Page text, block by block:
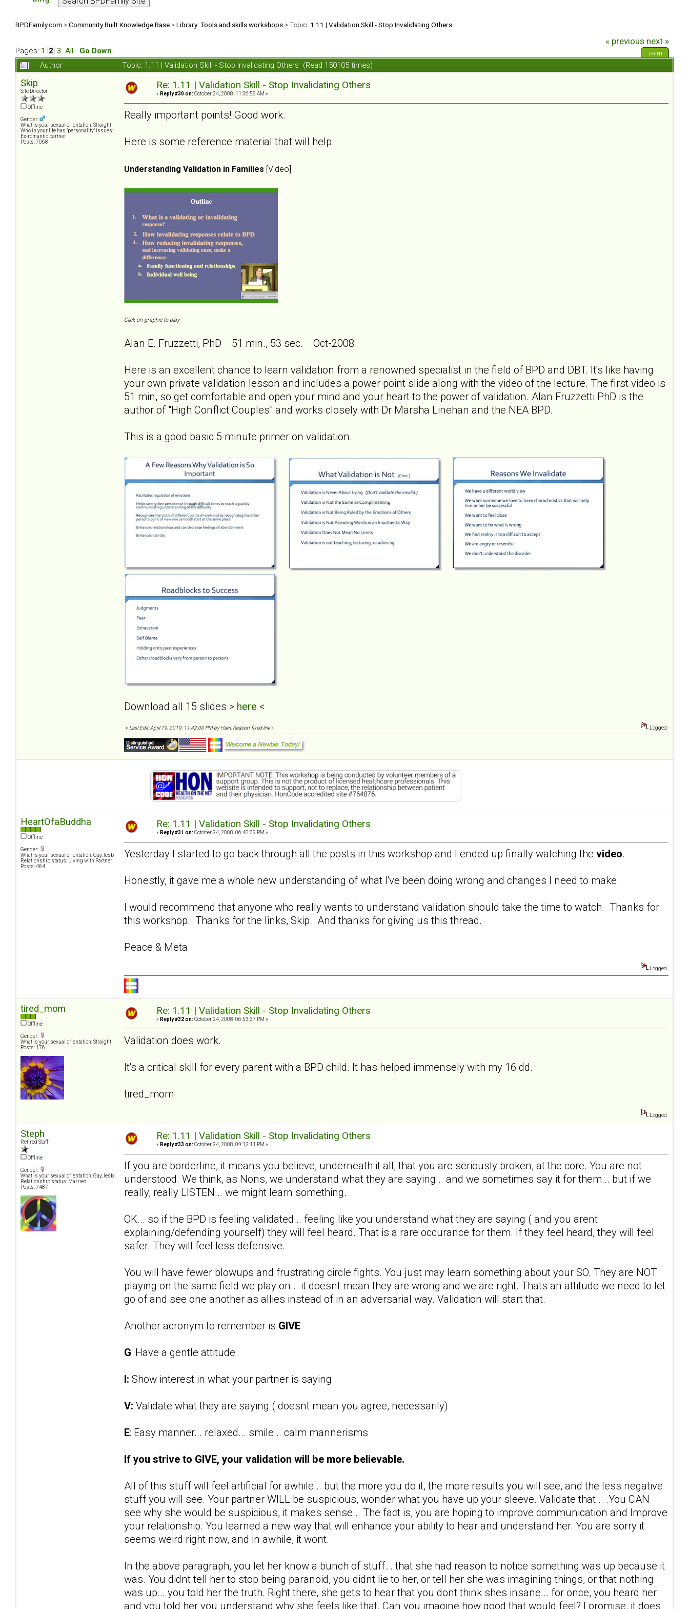
BPDFamily.com >Community Built Knowledge Base >Library: Tools and skills workshops > Topic: 1.11 | Validation Skill - Stop Invalidating Others
Pages: 1 2 3 All Go Down
« previous next »
PRINT
Author Topic: 1.11 | Validation Skill - Stop Invalidating Others (Read 150105 times)
Skip
Site Director
Offline
Gender:
What is your sexual orientation: Straight
Who in your life has "personality" issues:
Ex-romantic partner
Posts: 7068
Re: 1.11 | Validation Skill - Stop Invalidating Others
« Reply #30 on: October 24, 2008, 11:36:58 AM »
Really important points! Good work.
Here is some reference material that will help.
Understanding Validation in Families [Video]
Click on graphic to play
Alan E. Fruzzetti, PhD 51 min., 53 sec. Oct-2008
Here is an excellent chance to learn validation from a renowned specialist in the field of BPD and DBT. It's like having
your own private validation lesson and includes a power point slide along with the video of the lecture. The first video is
51 min, so get comfortable and open your mind and your heart to the power of validation. Alan Fruzzetti PhD is the
author of "High Conflict Couples" and works closely with Dr Marsha Linehan and the NEA BPD.
This is a good basic 5 minute primer on validation.
Download all 15 slides > here <
« Last Edit: April 19, 2019, 11:42:00 PM by Harri, Reason: fixed link» Logged
HeartOfaBuddha
Offline
Gender:
What is your sexual orientation: Gay, lesb
Relationship status: Living with Partner
Posts: 464
Re: 1.11 | Validation Skill - Stop Invalidating Others
« Reply #31 on: October 24, 2008, 06:40:39 PM »
Yesterday I started to go back through all the posts in this workshop and I ended up finally watching the video.
Honestly, it gave me a whole new understanding of what I've been doing wrong and changes I need to make.
I would recommend that anyone who really wants to understand validation should take the time to watch. Thanks for
this workshop. Thanks for the links, Skip. And thanks for giving us this thread.
Peace & Meta
Logged
tired_mom
Offline
Gender:
What is your sexual orientation: Straight
Posts: 176
Re: 1.11 | Validation Skill - Stop Invalidating Others
« Reply #32 on: October 24, 2008, 06:53:37 PM »
Validation does work.
It's a critical skill for every parent with a BPD child. It has helped immensely with my 16 dd.
tired_mom
Logged
Steph
Retired Staff
Offline
Gender:
What is your sexual orientation: Gay, lesb
Relationship status: Married
Posts: 7487
Re: 1.11 | Validation Skill - Stop Invalidating Others
« Reply #33 on: October 24, 2008, 09:12:11 PM »
If you are borderline, it means you believe, underneath it all, that you are seriously broken, at the core. You are not
understood. We think, as Nons, we understand what they are saying... and we sometimes say it for them... but if we
really, really LISTEN... we might learn something.
OK... so if the BPD is feeling validated... feeling like you understand what they are saying ( and you arent
explaining/defending yourself) they will feel heard. That is a rare occurance for them. If they feel heard, they will feel
safer. They will feel less defensive.
You will have fewer blowups and frustrating circle fights. You just may learn something about your SO. They are NOT
playing on the same field we play on... it doesnt mean they are wrong and we are right. Thats an attitude we need to let
go of and see one another as allies instead of in an adversarial way. Validation will start that.
Another acronym to remember is GIVE
G: Have a gentle attitude
I: Show interest in what your partner is saying
V: Validate what they are saying ( doesnt mean you agree, necessarily)
E: Easy manner... relaxed... smile... calm mannerisms
If you strive to GIVE, your validation will be more believable.
All of this stuff will feel artificial for awhile... but the more you do it, the more results you will see, and the less negative
stuff you will see. Your partner WILL be suspicious, wonder what you have up your sleeve. Validate that... .You CAN
see why she would be suspicious, it makes sense... The fact is, you are hoping to improve communication and Improve
your relationship. You learned a new way that will enhance your ability to hear and understand her. You are sorry it
seems weird right now, and in awhile, it wont.
In the above paragraph, you let her know a bunch of stuff... that she had reason to notice something was up because it
was. You didnt tell her to stop being paranoid, you didnt lie to her, or tell her she was imagining things, or that nothing
was up... you told her the truth. Right there, she gets to hear that you dont think shes insane... for once, you heard her
and you told her you understand why she feels like that. Can you imagine how good that would feel? I promise, it does.